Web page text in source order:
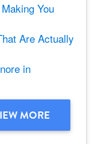
You
Are Actually
in
MORE